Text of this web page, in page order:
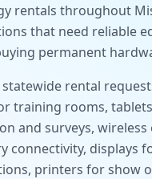
rentals throughout
that need reliable
permanent
rental
training rooms,
and surveys,
connectivity, displays
printers for show